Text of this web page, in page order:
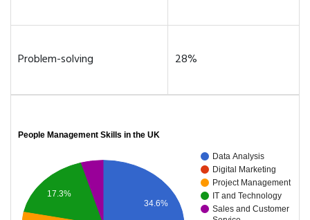
Problem-solving 28%
People Management Skills in the UK
Data Analysis
Digital Marketing
Project Management
IT and Technology
Sales and Customer
34.6%
17.3%